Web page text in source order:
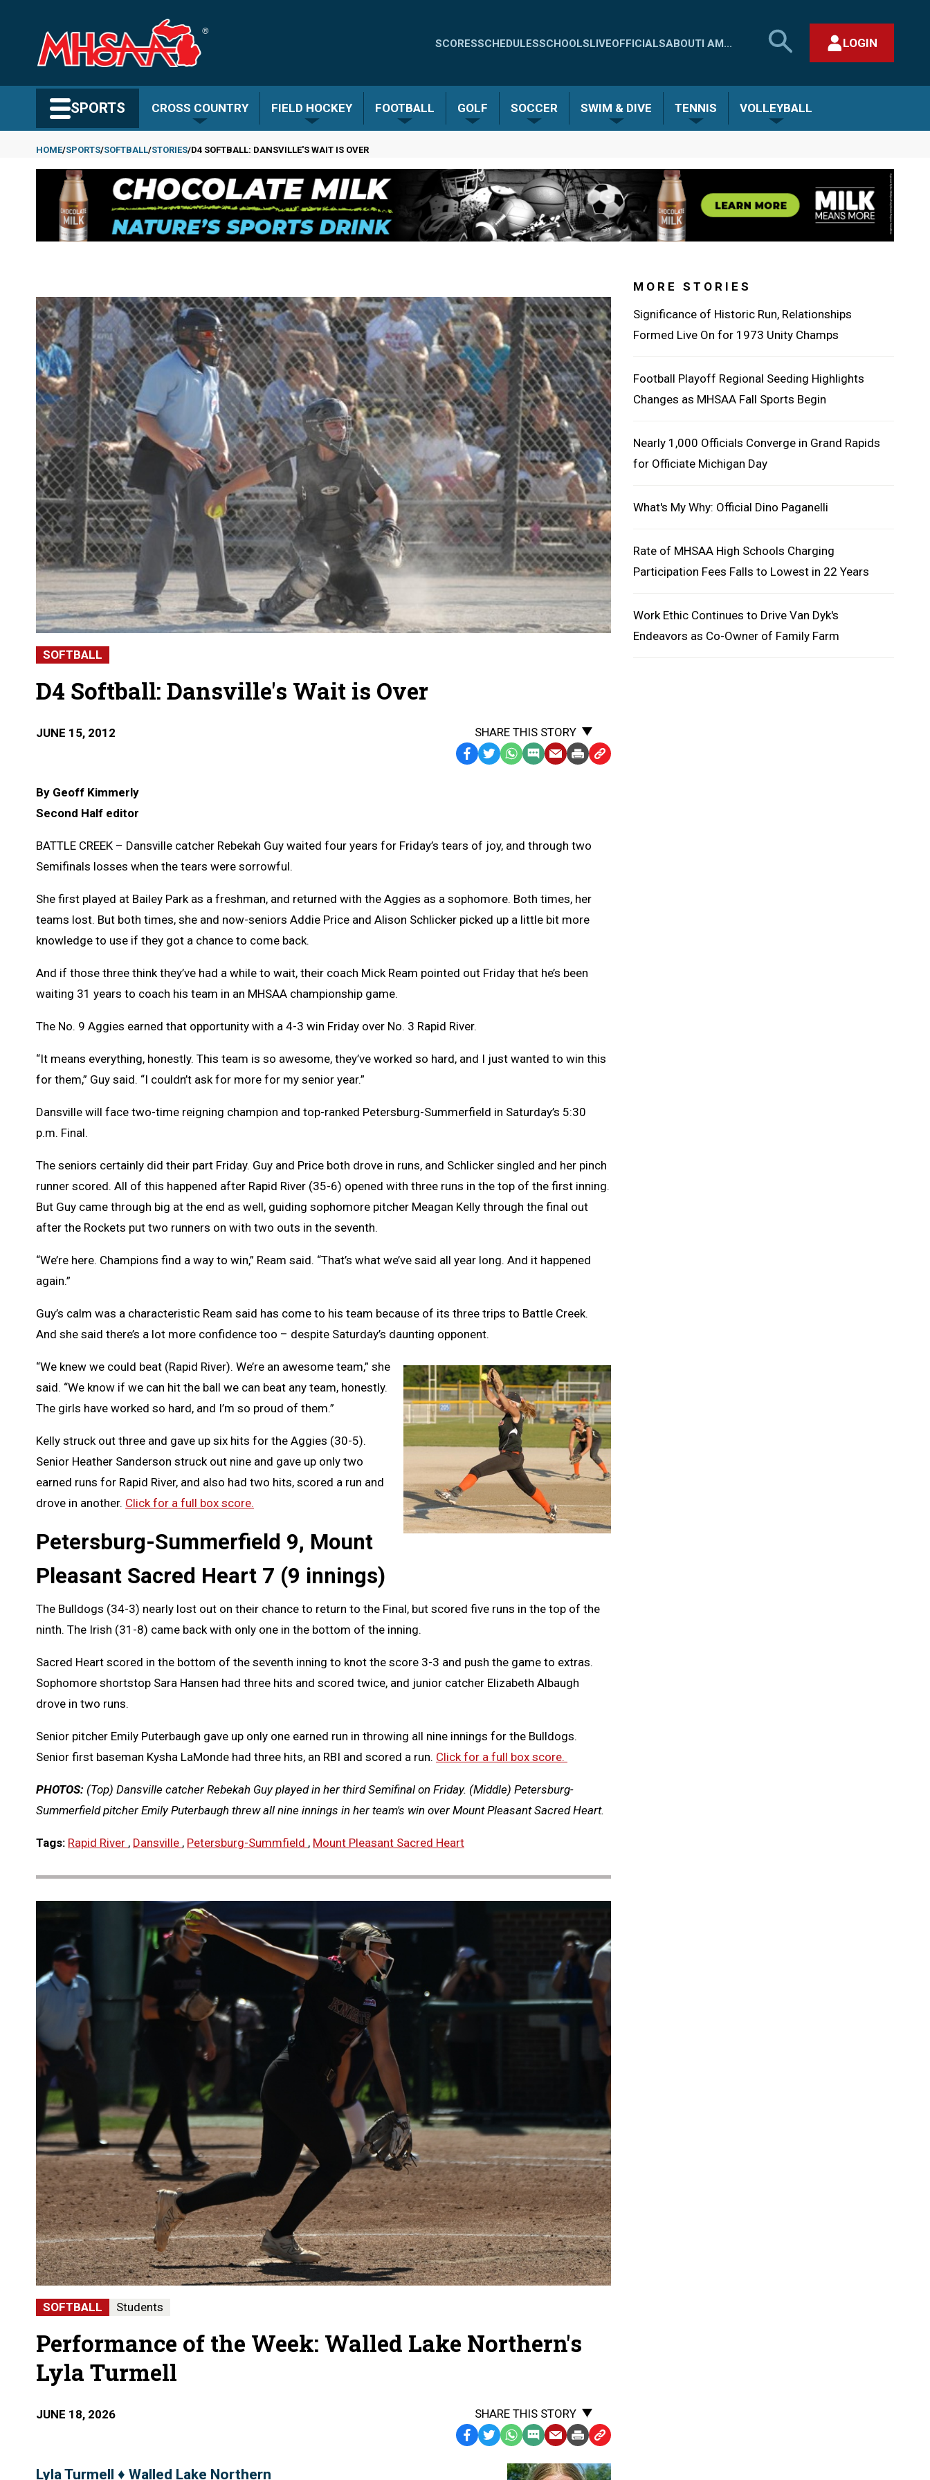
content
Quick
-
SCORESSCHEDULESSCHOOLSLIVEOFFICIALSABOUTI AM...
SEARCH
MHSAA.COM
LOGIN
SPORTS CROSS COUNTRY FIELD HOCKEY FOOTBALL GOLF SOCCER SWIM & DIVE TENNIS VOLLEYBALL
Breadcrumb
HOME SPORTS SOFTBALL STORIES D4 SOFTBALL: DANSVILLE'S WAIT IS OVER
SOFTBALL
D4 Softball: Dansville's Wait is Over
JUNE 15, 2012
SHARE THIS STORY
Facebook
TwitterWhatsApp
SMSEmailPrintCopy
By Geoff Kimmerly
Second Half editor
BATTLE CREEK – Dansville catcher Rebekah Guy waited four years for Friday’s tears of joy, and through two
Semifinals losses when the tears were sorrowful.
She first played at Bailey Park as a freshman, and returned with the Aggies as a sophomore. Both times, her
teams lost. But both times, she and now-seniors Addie Price and Alison Schlicker picked up a little bit more
knowledge to use if they got a chance to come back.
And if those three think they’ve had a while to wait, their coach Mick Ream pointed out Friday that he’s been
waiting 31 years to coach his team in an MHSAA championship game.
The No. 9 Aggies earned that opportunity with a 4-3 win Friday over No. 3 Rapid River.
“It means everything, honestly. This team is so awesome, they’ve worked so hard, and I just wanted to win this
for them,” Guy said. “I couldn’t ask for more for my senior year.”
Dansville will face two-time reigning champion and top-ranked Petersburg-Summerfield in Saturday’s 5:30
p.m. Final.
The seniors certainly did their part Friday. Guy and Price both drove in runs, and Schlicker singled and her pinch
runner scored. All of this happened after Rapid River (35-6) opened with three runs in the top of the first inning.
But Guy came through big at the end as well, guiding sophomore pitcher Meagan Kelly through the final out
after the Rockets put two runners on with two outs in the seventh.
“We’re here. Champions find a way to win,” Ream said. “That’s what we’ve said all year long. And it happened
again.”
Guy’s calm was a characteristic Ream said has come to his team because of its three trips to Battle Creek.
And she said there’s a lot more confidence too – despite Saturday’s daunting opponent.
“We knew we could beat (Rapid River). We’re an awesome team,” she
said. “We know if we can hit the ball we can beat any team, honestly.
The girls have worked so hard, and I’m so proud of them.”
Kelly struck out three and gave up six hits for the Aggies (30-5).
Senior Heather Sanderson struck out nine and gave up only two
earned runs for Rapid River, and also had two hits, scored a run and
drove in another. Click for a full box score.
Petersburg-Summerfield 9, Mount
Pleasant Sacred Heart 7 (9 innings)
The Bulldogs (34-3) nearly lost out on their chance to return to the Final, but scored five runs in the top of the
ninth. The Irish (31-8) came back with only one in the bottom of the inning.
Sacred Heart scored in the bottom of the seventh inning to knot the score 3-3 and push the game to extras.
Sophomore shortstop Sara Hansen had three hits and scored twice, and junior catcher Elizabeth Albaugh
drove in two runs.
Senior pitcher Emily Puterbaugh gave up only one earned run in throwing all nine innings for the Bulldogs.
Senior first baseman Kysha LaMonde had three hits, an RBI and scored a run. Click for a full box score.
PHOTOS: (Top) Dansville catcher Rebekah Guy played in her third Semifinal on Friday. (Middle) Petersburg-
Summerfield pitcher Emily Puterbaugh threw all nine innings in her team's win over Mount Pleasant Sacred Heart.
Tags: Rapid River , Dansville , Petersburg-Summfield , Mount Pleasant Sacred Heart
SOFTBALL Students
Performance of the Week: Walled Lake Northern's
Lyla Turmell
JUNE 18, 2026
SHARE THIS STORY
Facebook
TwitterWhatsApp
SMSEmailPrintCopy
Lyla Turmell ♦ Walled Lake Northern
MORE STORIES
Significance of Historic Run, Relationships
Formed Live On for 1973 Unity Champs
Football Playoff Regional Seeding Highlights
Changes as MHSAA Fall Sports Begin
Nearly 1,000 Officials Converge in Grand Rapids
for Officiate Michigan Day
What's My Why: Official Dino Paganelli
Rate of MHSAA High Schools Charging
Participation Fees Falls to Lowest in 22 Years
Work Ethic Continues to Drive Van Dyk's
Endeavors as Co-Owner of Family Farm